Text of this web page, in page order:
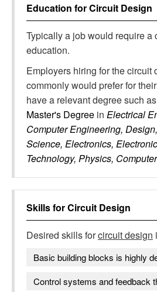
Education forCircuit Design
Typically a job would require a
education.
Employers hiring for the circuit
commonly would prefer for
have a relevant degree such as
Master's Degree in Electrical
Computer Engineering,
Science, Electronics,
Technology, Physics,
Skills forCircuit Design
Desired skills forcircuit design
Basic building blocks is highly
Control systems and feedback